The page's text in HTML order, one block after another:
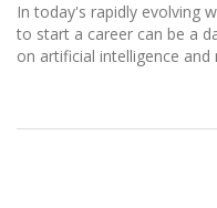
In today's rapidly evolving
to start a career can be a
on artificial intelligence